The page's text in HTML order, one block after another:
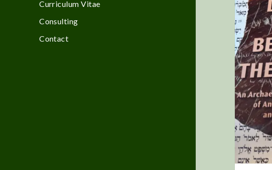
Curriculum Vitae
Consulting
Contact